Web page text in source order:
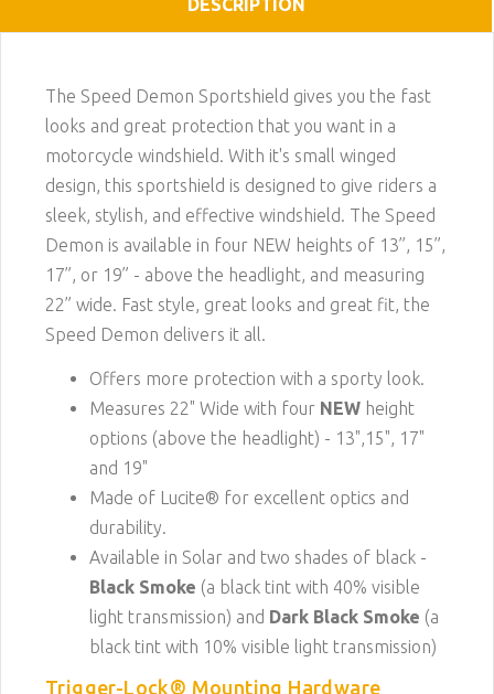
DESCRIPTION
The Speed Demon Sportshield gives you the fast
looks and great protection that you want in a
motorcycle windshield. With it's small winged
design, this sportshield is designed to give riders a
sleek, stylish, and effective windshield. The Speed
Demon is available in four NEW heights of 13”, 15”,
17”, or 19” - above the headlight, and measuring
22” wide. Fast style, great looks and great fit, the
Speed Demon delivers it all.
Offers more protection with a sporty look.
Measures 22" Wide with four NEW height
options (above the headlight) - 13",15", 17"
and 19"
Made of Lucite® for excellent optics and
durability.
Available in Solar and two shades of black -
Black Smoke (a black tint with 40% visible
light transmission) and Dark Black Smoke (a
black tint with 10% visible light transmission)
Trigger-Lock® Mounting Hardware